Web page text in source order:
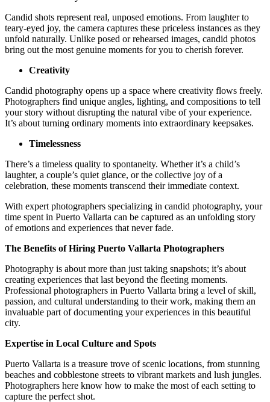
Candid shots represent real, unposed emotions. From laughter to
teary-eyed joy, the camera captures these priceless instances as they
unfold naturally. Unlike posed or rehearsed images, candid photos
bring out the most genuine moments for you to cherish forever.
Creativity
Candid photography opens up a space where creativity flows freely.
Photographers find unique angles, lighting, and compositions to tell
your story without disrupting the natural vibe of your experience.
It’s about turning ordinary moments into extraordinary keepsakes.
Timelessness
There’s a timeless quality to spontaneity. Whether it’s a child’s
laughter, a couple’s quiet glance, or the collective joy of a
celebration, these moments transcend their immediate context.
With expert photographers specializing in candid photography, your
time spent in Puerto Vallarta can be captured as an unfolding story
of emotions and experiences that never fade.
The Benefits of Hiring Puerto Vallarta Photographers
Photography is about more than just taking snapshots; it’s about
creating experiences that last beyond the fleeting moments.
Professional photographers in Puerto Vallarta bring a level of skill,
passion, and cultural understanding to their work, making them an
invaluable part of documenting your experiences in this beautiful
city.
Expertise in Local Culture and Spots
Puerto Vallarta is a treasure trove of scenic locations, from stunning
beaches and cobblestone streets to vibrant markets and lush jungles.
Photographers here know how to make the most of each setting to
capture the perfect shot.